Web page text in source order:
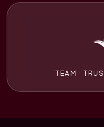
TEAM ·